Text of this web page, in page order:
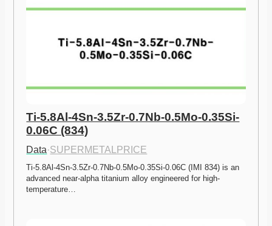
Ti-5.8Al-4Sn-3.5Zr-0.7Nb-0.5Mo-0.35Si-
0.06C (834)
Data·SUPERMETALPRICE
Ti-5.8Al-4Sn-3.5Zr-0.7Nb-0.5Mo-0.35Si-0.06C (IMI 834) is an
advanced near-alpha titanium alloy engineered for high-
temperature…